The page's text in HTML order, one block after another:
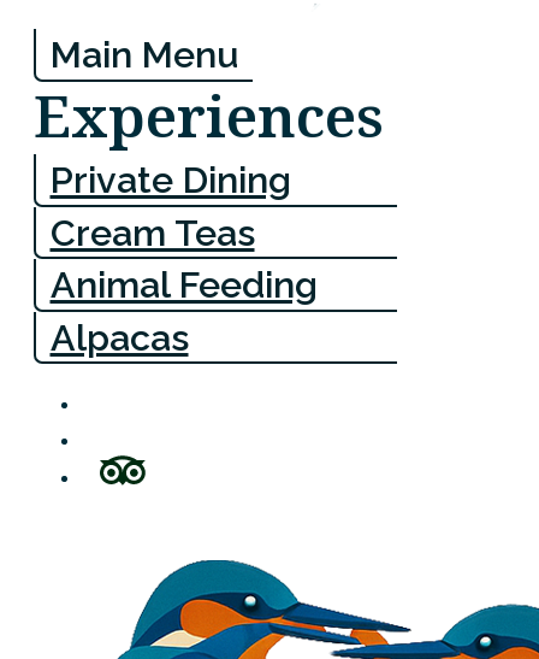
Main Menu
Experiences
Private Dining
Cream Teas
Animal Feeding
Alpacas